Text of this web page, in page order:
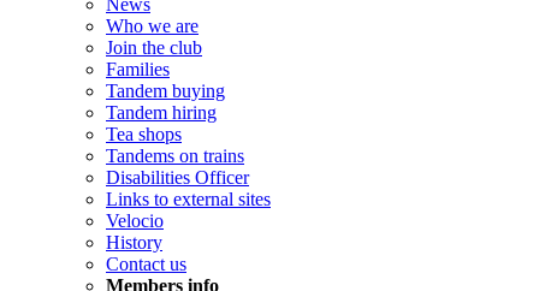
News
Who we are
Join the club
Families
Tandem buying
Tandem hiring
Tea shops
Tandems on trains
Disabilities Officer
Links to external sites
Velocio
History
Contact us
Members info